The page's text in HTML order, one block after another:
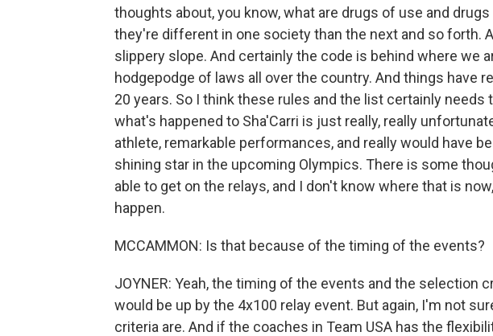
thoughts about, you know, what are drugs of use and
they're different in one society than the next and so forth.
slippery slope. And certainly the code is behind where we
hodgepodge of laws all over the country. And things have
20 years. So I think these rules and the list certainly needs
what's happened to Sha'Carri is just really, really
athlete, remarkable performances, and really would have
shining star in the upcoming Olympics. There is some
able to get on the relays, and I don't know where that is
happen.
MCCAMMON: Is that because of the timing of the events?
JOYNER: Yeah, the timing of the events and the selection
would be up by the 4x100 relay event. But again, I'm not
criteria are. And if the coaches in Team USA has the